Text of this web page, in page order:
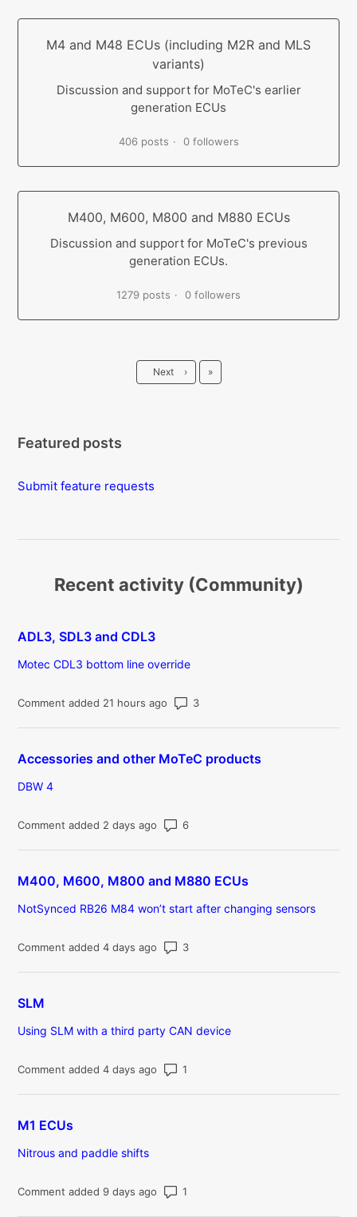
M4 and M48 ECUs (including M2R and MLS
variants)
Discussion and support for MoTeC's earlier
generation ECUs
406 posts 0 followers
M400, M600, M800 and M880 ECUs
Discussion and support for MoTeC's previous
generation ECUs.
1279 posts 0 followers
Next › Last
»
Featured posts
Submit feature requests
Recent activity (Community)
ADL3, SDL3 and CDL3
Motec CDL3 bottom line override
Comment added 21 hours ago Number of comments: 3
Accessories and other MoTeC products
DBW 4
Comment added 2 days ago Number of comments: 6
M400, M600, M800 and M880 ECUs
NotSynced RB26 M84 won’t start after changing sensors
Comment added 4 days ago Number of comments: 3
SLM
Using SLM with a third party CAN device
Comment added 4 days ago
M1 ECUs
Nitrous and paddle shifts
Comment added 9 days ago